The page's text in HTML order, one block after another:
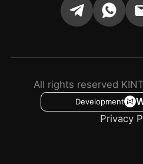
All rights reserved
Development
Privacy